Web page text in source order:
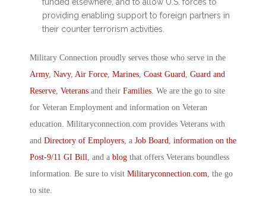
funded elsewhere, and to allow U.S. forces to
providing enabling support to foreign partners in
their counter terrorism activities.
Military Connection proudly serves those who serve in the
Army, Navy, Air Force, Marines, Coast Guard, Guard and
Reserve, Veterans and their Families. We are the go to site
for Veteran Employment and information on Veteran
education. Militaryconnection.com provides Veterans with
and Directory of Employers, a Job Board, information on the
Post-9/11 GI Bill, and a blog that offers Veterans boundless
information. Be sure to visit Militaryconnection.com, the go
to site.